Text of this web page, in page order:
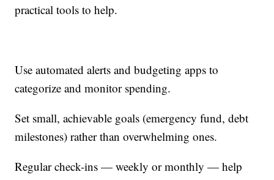
practical tools to help.
Use automated alerts and budgeting apps to
categorize and monitor spending.
Set small, achievable goals (emergency fund, debt
milestones) rather than overwhelming ones.
Regular check-ins — weekly or monthly — help